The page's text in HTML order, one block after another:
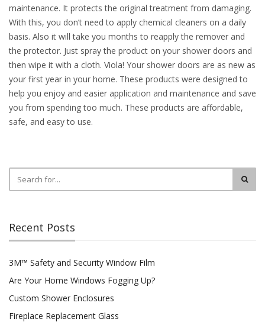
maintenance. It protects the original treatment from damaging.
With this, you don’t need to apply chemical cleaners on a daily
basis. Also it will take you months to reapply the remover and
the protector. Just spray the product on your shower doors and
then wipe it with a cloth. Viola! Your shower doors are as new as
your first year in your home. These products were designed to
help you enjoy and easier application and maintenance and save
you from spending too much. These products are affordable,
safe, and easy to use.
Recent Posts
3M™ Safety and Security Window Film
Are Your Home Windows Fogging Up?
Custom Shower Enclosures
Fireplace Replacement Glass